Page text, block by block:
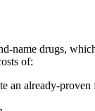
name drugs,
of:
an already-proven